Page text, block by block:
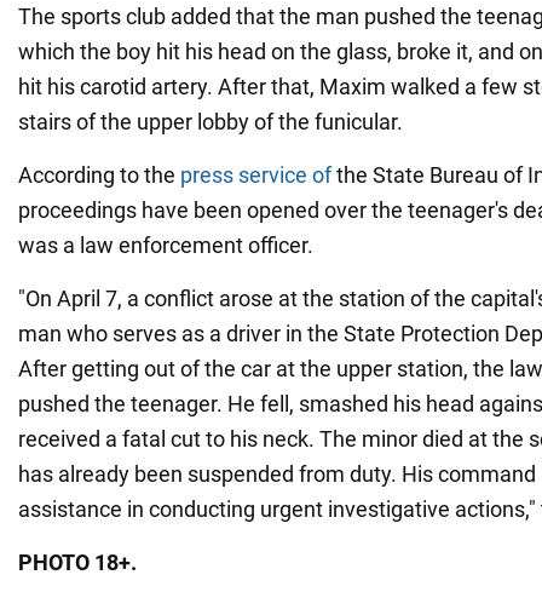
The sports club added that the man pushed the
which the boy hit his head on the glass, broke it, and
hit his carotid artery. After that, Maxim walked a few
stairs of the upper lobby of the funicular.
According to the press service ofthe State Bureau of
proceedings have been opened over the teenager's
was a law enforcement officer.
"On April 7, a conflict arose at the station of the
man who serves as a driver in the State Protection
After getting out of the car at the upper station, the
pushed the teenager. He fell, smashed his head
received a fatal cut to his neck. The minor died at the
has already been suspended from duty. His
assistance in conducting urgent investigative
PHOTO 18+.